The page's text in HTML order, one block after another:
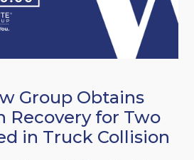
Group Obtains
Recovery for Two
in Truck Collision